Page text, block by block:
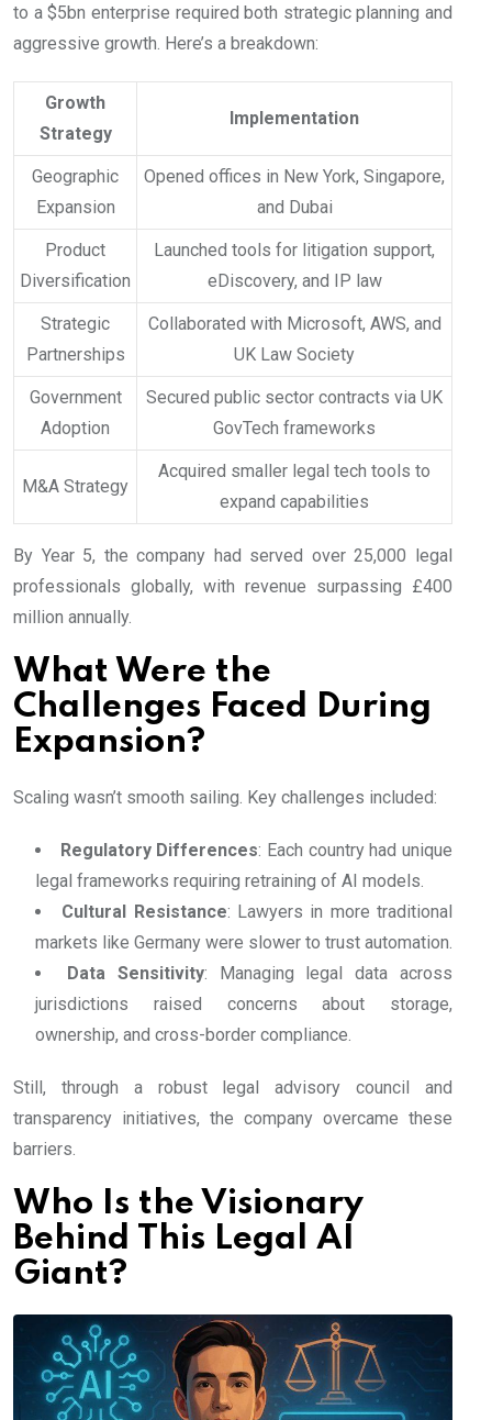
to a $5bn enterprise required both strategic planning and
aggressive growth. Here’s a breakdown:
Growth
Strategy
Implementation
Geographic
Expansion
Opened offices in New York, Singapore,
and Dubai
Product
Diversification
Launched tools for litigation support,
eDiscovery, and IP law
Strategic
Partnerships
Collaborated with Microsoft, AWS, and
UK Law Society
Government
Adoption
Secured public sector contracts via UK
GovTech frameworks
M&A Strategy
Acquired smaller legal tech tools to
expand capabilities
By Year 5, the company had served over 25,000 legal
professionals globally, with revenue surpassing £400
million annually.
What Were the
Challenges Faced During
Expansion?
Scaling wasn’t smooth sailing. Key challenges included:
Regulatory Differences: Each country had unique
legal frameworks requiring retraining of AI models.
Cultural Resistance: Lawyers in more traditional
markets like Germany were slower to trust automation.
Data Sensitivity: Managing legal data across
jurisdictions raised concerns about storage,
ownership, and cross-border compliance.
Still, through a robust legal advisory council and
transparency initiatives, the company overcame these
barriers.
Who Is the Visionary
Behind This Legal AI
Giant?